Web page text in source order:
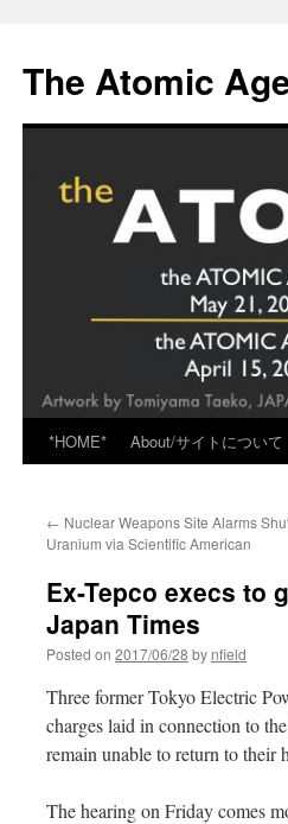
content
The Atomic
*HOME* About/サイトについて
← Nuclear Weapons Site Alarms
Uranium via Scientific American
Ex-Tepco execs to
Japan Times
Posted on 2017/06/28 by nfield
Three former Tokyo Electric
charges laid in connection to
remain unable to return to their
The hearing on Friday comes